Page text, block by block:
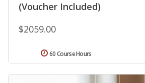
(Voucher Included)
$2059.00
60 Course Hours